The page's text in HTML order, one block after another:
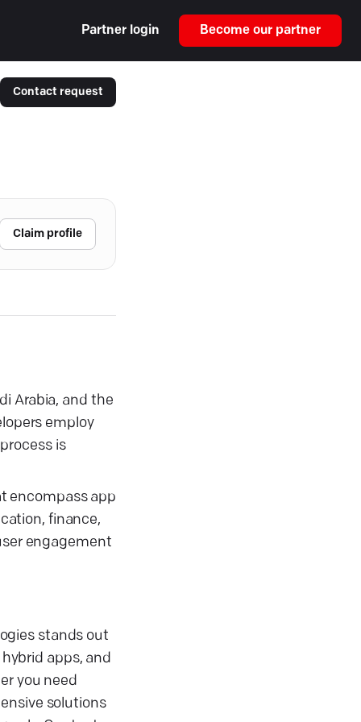
Partner login Become our partner
Contact request
Claim profile
Arabia, and the
employ
is
encompass app
finance,
engagement
stands out
apps, and
you need
solutions